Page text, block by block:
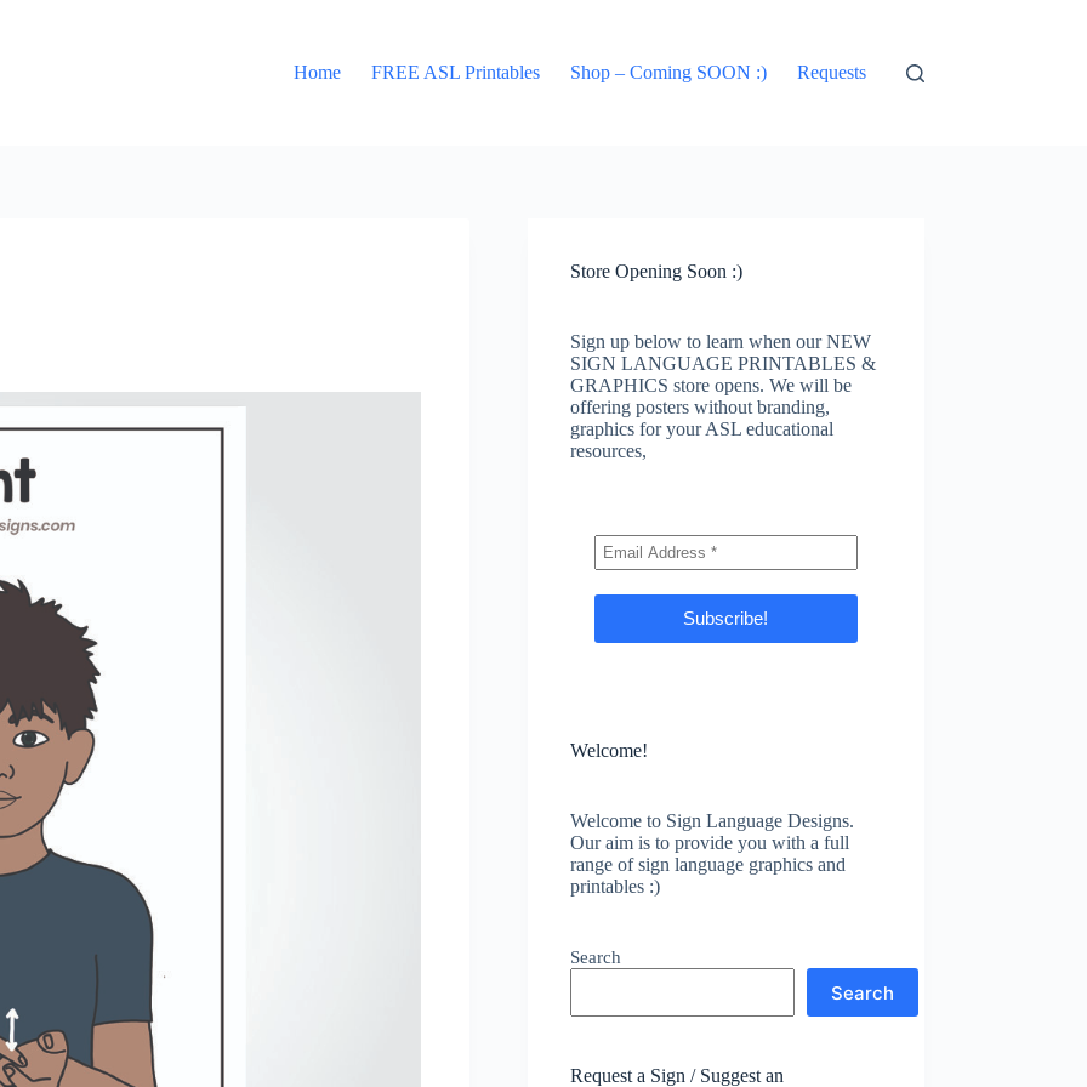
Home
FREE ASL Printables Shop – Coming SOON :) Requests
Store Opening Soon :)
Sign up below to learn when our NEW
SIGN LANGUAGE PRINTABLES &
GRAPHICS store opens. We will be
offering posters without branding,
graphics for your ASL educational
resources,
Welcome!
Welcome to Sign Language Designs.
Our aim is to provide you with a full
range of sign language graphics and
printables :)
Search
Search
Request a Sign / Suggest an